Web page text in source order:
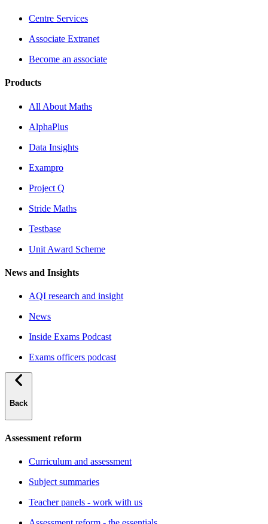
Centre Services
Associate Extranet
Become an associate
Products
All About Maths
AlphaPlus
Data Insights
Exampro
Project Q
Stride Maths
Testbase
Unit Award Scheme
News and Insights
AQI research and insight
News
Inside Exams Podcast
Exams officers podcast
Back
Assessment reform
Curriculum and assessment
Subject summaries
Teacher panels - work with us